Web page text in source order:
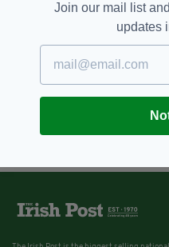
Join our mail list
updates